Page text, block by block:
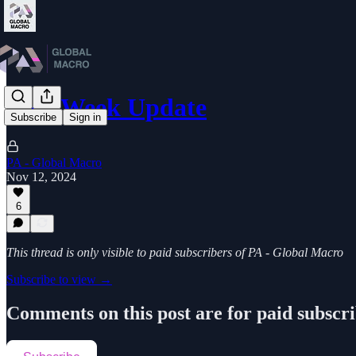
Subscribe Sign in
Mid-Week Update
PA - Global Macro
Nov 12, 2024
6
This thread is only visible to paid subscribers of PA - Global Macro
Subscribe to view →
Comments on this post are for paid